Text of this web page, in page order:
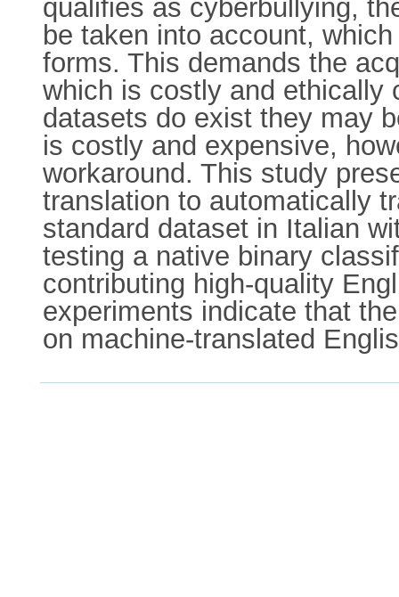
qualifies as cyberbullying,
be taken into account,
forms. This demands the
which is costly and ethically
datasets do exist they may
is costly and expensive,
workaround. This study
translation to automatically
standard dataset in Italian
testing a native binary
contributing high-quality
experiments indicate that
on machine-translated